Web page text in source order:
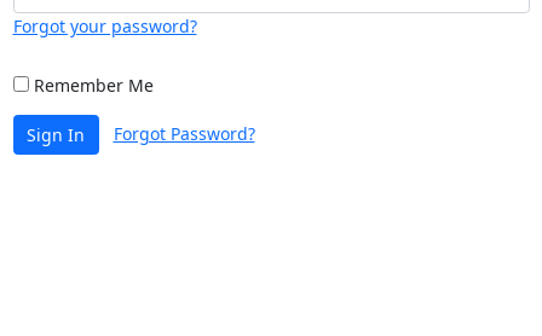
Forgot your password?
Remember Me
Sign In Forgot Password?